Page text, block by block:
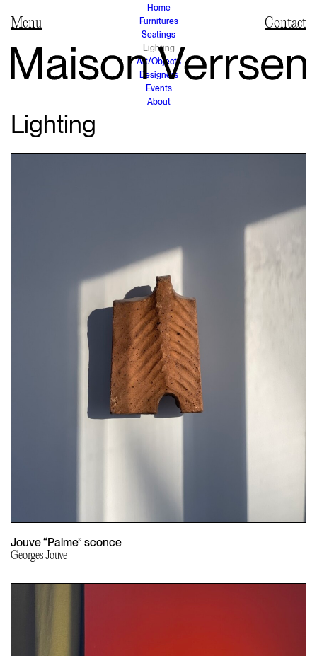
Contact
Home
Furnitures
Seatings
Lighting
Art/Objects
Designers
Events
About
Lighting
Jouve “Palme” sconce
Georges Jouve